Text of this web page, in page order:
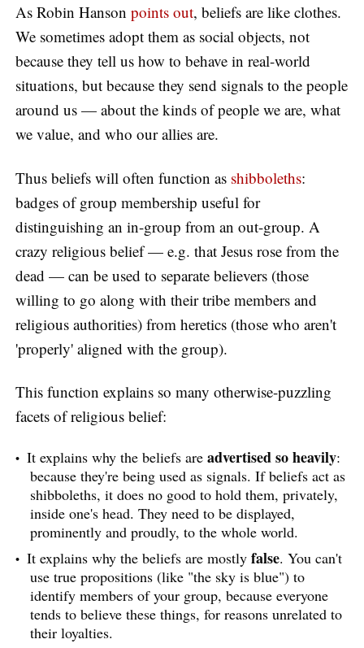
As Robin Hanson points out, beliefs are like clothes.
We sometimes adopt them as social objects, not
because they tell us how to behave in real-world
situations, but because they send signals to the people
around us — about the kinds of people we are, what
we value, and who our allies are.
Thus beliefs will often function as shibboleths:
badges of group membership useful for
distinguishing an in-group from an out-group. A
crazy religious belief — e.g. that Jesus rose from the
dead — can be used to separate believers (those
willing to go along with their tribe members and
religious authorities) from heretics (those who aren't
'properly' aligned with the group).
This function explains so many otherwise-puzzling
facets of religious belief:
It explains why the beliefs areadvertised so heavily:
because they're being used as signals. If beliefs act as
shibboleths, it does no good to hold them, privately,
inside one's head. They need to be displayed,
prominently and proudly, to the whole world.
It explains why the beliefs are mostlyfalse. You can't
use true propositions (like "the sky is blue") to
identify members of your group, because everyone
tends to believe these things, for reasons unrelated to
their loyalties.